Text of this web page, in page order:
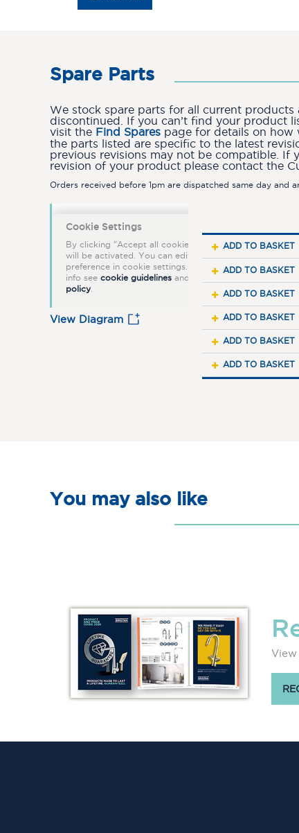
Spare Parts
We stock spare parts for all current products
discontinued. If you can’t find your product
visit the Find Spares page for details on how
the parts listed are specific to the latest
previous revisions may not be compatible. If
revision of your product please contact the
Orders received before 1pm are dispatched same day and
View Diagram
ADD TO BASKET
ADD TO BASKET
ADD TO BASKET
ADD TO BASKET
ADD TO BASKET
ADD TO BASKET
You may also like